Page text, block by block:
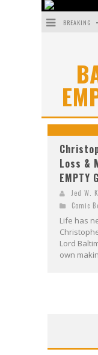
BREAKING
Loss &
EMPTY
Jed W.
Comic
Life has
Lord
own